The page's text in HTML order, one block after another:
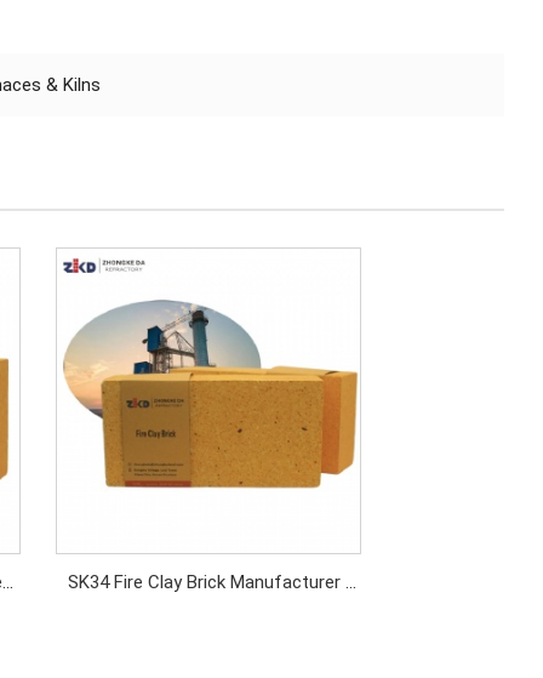
& Kilns
SK34 Fire Clay Brick Manufacturer |